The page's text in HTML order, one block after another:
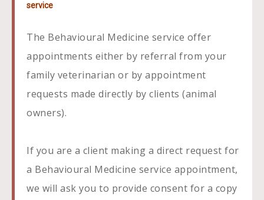
service
The Behavioural Medicine service offer
appointments either by referral from your
family veterinarian or by appointment
requests made directly by clients (animal
owners).
If you are a client making a direct request for
a Behavioural Medicine service appointment,
we will ask you to provide consent for a copy